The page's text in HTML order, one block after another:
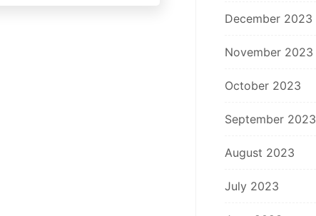
December 2023
November 2023
October 2023
September 2023
August 2023
July 2023